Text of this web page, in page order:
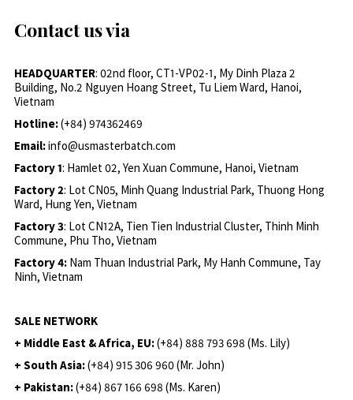
Contact us via
HEADQUARTER: 02nd floor, CT1-VP02-1, My Dinh Plaza 2
Building, No.2 Nguyen Hoang Street, Tu Liem Ward, Hanoi,
Vietnam
Hotline:(+84) 974362469
Email:info@usmasterbatch.com
Factory 1: Hamlet 02, Yen Xuan Commune, Hanoi, Vietnam
Factory 2: Lot CN05, Minh Quang Industrial Park, Thuong Hong
Ward, Hung Yen, Vietnam
Factory 3: Lot CN12A, Tien Tien Industrial Cluster, Thinh Minh
Commune, Phu Tho, Vietnam
Factory 4: Nam Thuan Industrial Park, My Hanh Commune, Tay
Ninh, Vietnam
SALE NETWORK
+ Middle East & Africa, EU:(+84) 888 793 698 (Ms. Lily)
+ South Asia:(+84) 915 306 960 (Mr. John)
+ Pakistan:(+84) 867 166 698 (Ms. Karen)